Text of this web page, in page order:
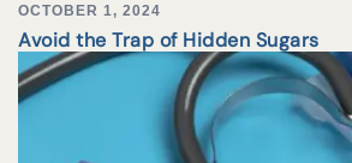
OCTOBER 1, 2024
Avoid the Trap of Hidden Sugars